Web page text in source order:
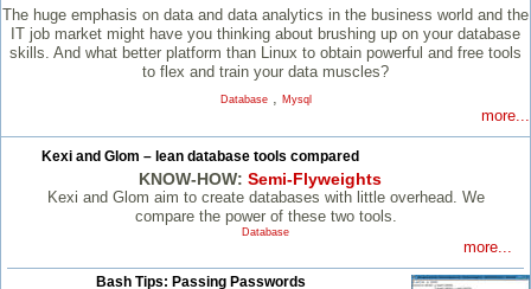
The huge emphasis on data and data analytics in the business world and the
IT job market might have you thinking about brushing up on your database
skills. And what better platform than Linux to obtain powerful and free tools
to flex and train your data muscles?
Database, Mysql
more...
Kexi and Glom – lean database tools compared
KNOW-HOW: Semi-Flyweights
Kexi and Glom aim to create databases with little overhead. We
compare the power of these two tools.
Database
more...
Bash Tips: Passing Passwords